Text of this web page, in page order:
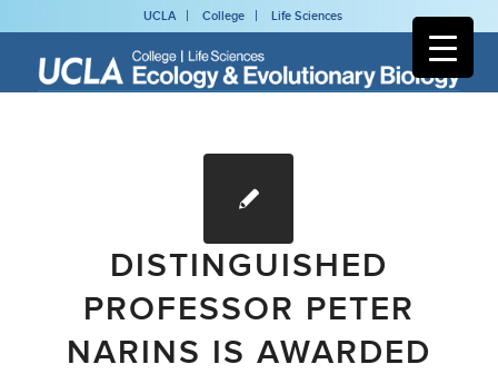
UCLA College Life Sciences
DISTINGUISHED
PROFESSOR PETER
NARINS IS AWARDED